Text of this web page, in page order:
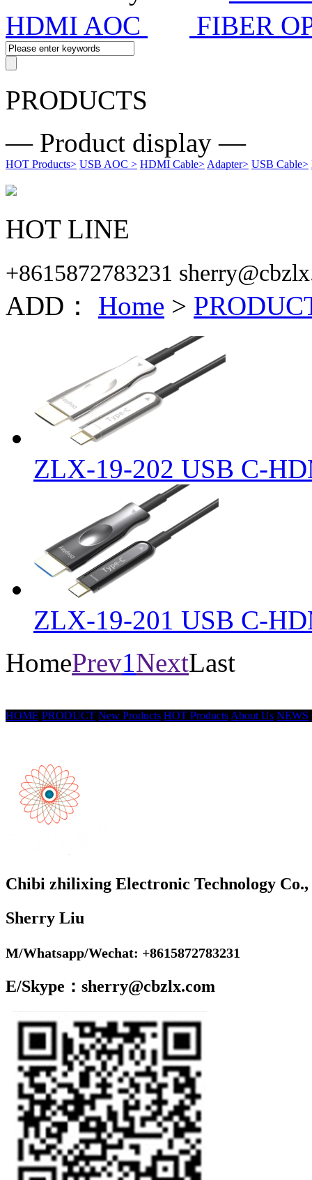
HDMI AOC
FIBER
PRODUCTS
— Product display —
HOT Products> USB AOC > HDMI Cable> Adapter> USB Cable>
HOT LINE
+8615872783231
ADD： Home >
ZLX-19-202 USB C-
ZLX-19-201 USB C-
HomePrev1NextLast
HOME PRODUCT New Products HOT Products About Us NEWS
Chibi zhilixing Electronic Technology
Sherry Liu
M/Whatsapp/Wechat: +8615872783231
E/Skype：sherry@cbzlx.com